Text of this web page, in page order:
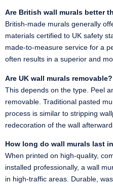
Are British wall murals better
British-made murals generally
materials certified to UK safety
made-to-measure service for a
often results in a superior and
Are UK wall murals removable?
This depends on the type. Peel
removable. Traditional pasted
process is similar to stripping
redecoration of the wall
How long do wall murals last
When printed on high-quality,
installed professionally, a wall
in high-traffic areas. Durable,